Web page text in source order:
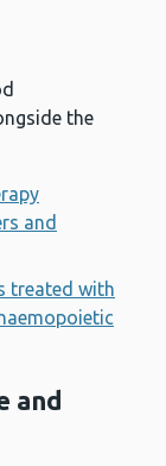
the
and
treated with
and